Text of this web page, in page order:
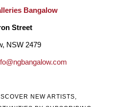
Bangalow
Street
NSW 2479
NEW ARTISTS,